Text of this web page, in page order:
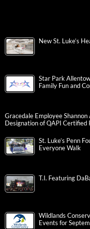
New St. Luke’s
Star Park
Family Fun and
Gracedale Employee Shannon
Designation of QAPI Certified
St. Luke’s Penn
Everyone Walk
T.I. Featuring
Wildlands
Events for